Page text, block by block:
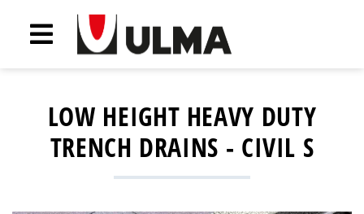
LOW HEIGHT HEAVY DUTY
TRENCH DRAINS - CIVIL S